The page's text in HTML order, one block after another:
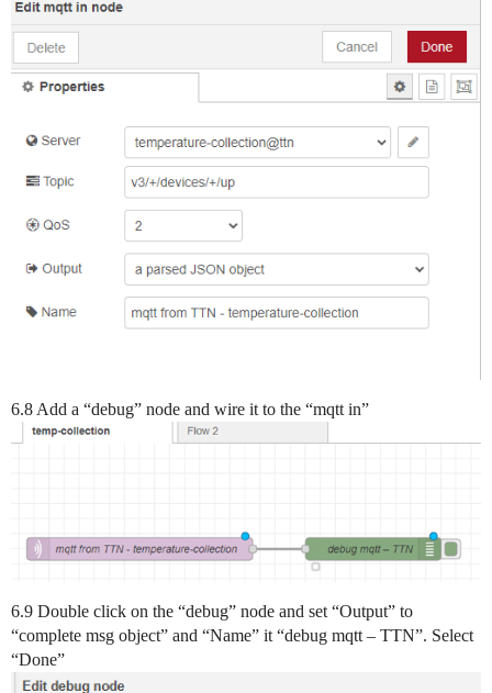
6.8 Add a “debug” node and wire it to the “mqtt in”
6.9 Double click on the “debug” node and set “Output” to
“complete msg object” and “Name” it “debug mqtt – TTN”. Select
“Done”